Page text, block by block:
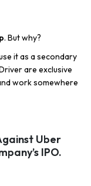
. But why?
it as a secondary
are exclusive
work somewhere
Uber
IPO.